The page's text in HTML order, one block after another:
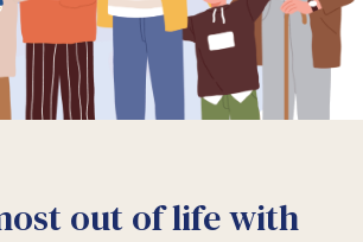
out of life with